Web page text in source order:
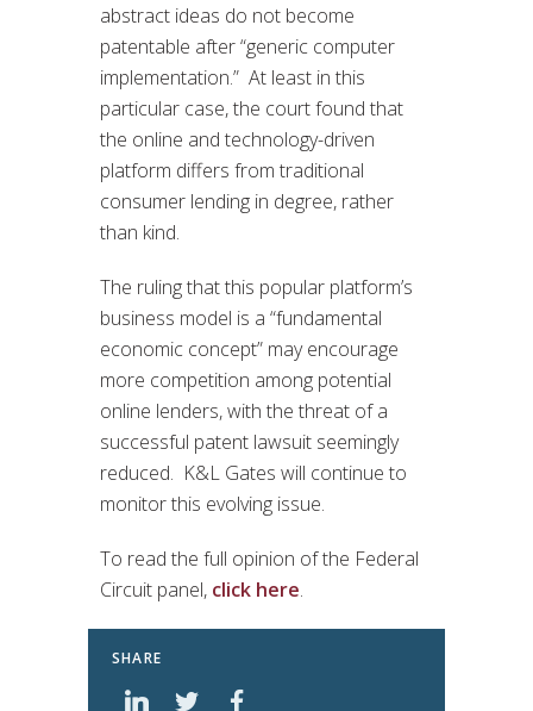
abstract ideas do not become
patentable after “generic computer
implementation.” At least in this
particular case, the court found that
the online and technology-driven
platform differs from traditional
consumer lending in degree, rather
than kind.
The ruling that this popular platform’s
business model is a “fundamental
economic concept” may encourage
more competition among potential
online lenders, with the threat of a
successful patent lawsuit seemingly
reduced. K&L Gates will continue to
monitor this evolving issue.
To read the full opinion of the Federal
Circuit panel, click here.
SHARE